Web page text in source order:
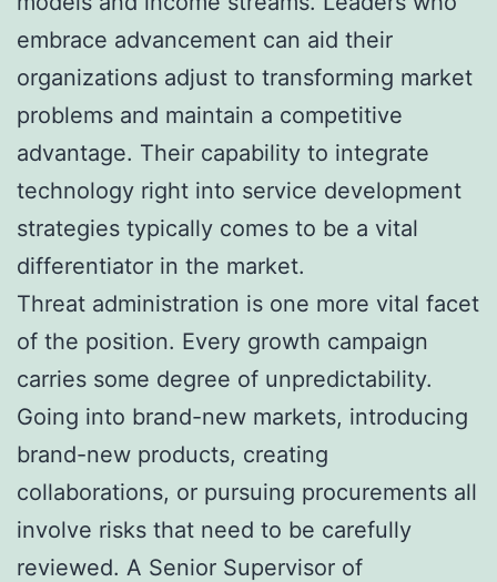
embrace advancement can aid their
organizations adjust to transforming market
problems and maintain a competitive
advantage. Their capability to integrate
technology right into service development
strategies typically comes to be a vital
differentiator in the market.
Threat administration is one more vital facet
of the position. Every growth campaign
carries some degree of unpredictability.
Going into brand-new markets, introducing
brand-new products, creating
collaborations, or pursuing procurements all
involve risks that need to be carefully
reviewed. A Senior Supervisor of